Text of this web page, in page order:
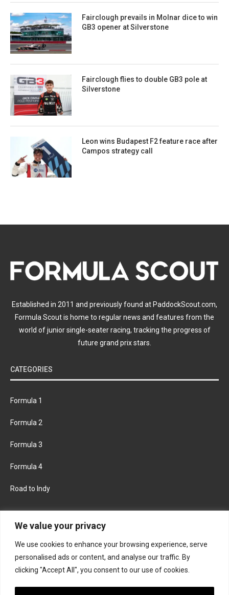
We value your privacy
We use cookies to enhance your browsing experience, serve
personalised ads or content, and analyse our traffic. By
clicking "Accept All", you consent to our use of cookies.
Fairclough prevails in Molnar dice to win
GB3 opener at Silverstone
Fairclough flies to double GB3 pole at
Silverstone
Leon wins Budapest F2 feature race after
Campos strategy call
Established in 2011 and previously found at PaddockScout.com,
Formula Scout is home to regular news and features from the
world of junior single-seater racing, tracking the progress of
future grand prix stars.
CATEGORIES
Formula 1
Formula 2
Formula 3
Formula 4
Road to Indy
FACEBOOK TWITTER
INSTAGRAM